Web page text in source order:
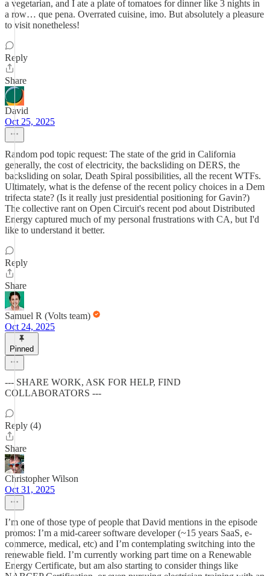
a vegetarian, and I ate a plate of tomatoes for dinner like 3 nights in
a row… que pena. Overrated cuisine, imo. But absolutely a pleasure
to visit nonetheless!
Reply
Share
David
Oct 25, 2025
Random pod topic request: The state of the grid in California
generally, the cost of electricity, the backsliding on DERS, the
backsliding on solar, Death Spiral possibilities, all the recent WTFs.
Ultimately, what is the defense of the recent policy choices in a Dem
trifecta state? (Is it really just presidential positioning for Gavin?)
The collective rant on Open Circuit's recent pod about Distributed
Energy captured much of my personal frustrations with CA, but I'd
like to understand it better.
Reply
Share
Samuel R (Volts team)
Oct 24, 2025
Pinned
--- SHARE WORK, ASK FOR HELP, FIND
COLLABORATORS ---
Reply (4)
Share
Christopher Wilson
Oct 31, 2025
I’m one of those type of people that David mentions in the episode
promos: I’m a mid-career software developer (~15 years SaaS, e-
commerce, medical, etc) and I’m contemplating switching into the
renewable field. I’m currently working part time on a Renewable
Energy Certificate, but am also starting to consider things like